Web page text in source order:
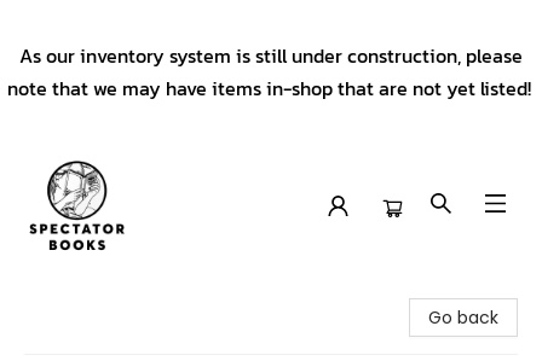
As our inventory system is still under construction, please
note that we may have items in-shop that are not yet listed!
Go back